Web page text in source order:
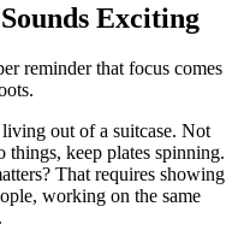
Exciting
reminder that focus comes
out of a suitcase. Not
things, keep plates spinning.
That requires showing
working on the same